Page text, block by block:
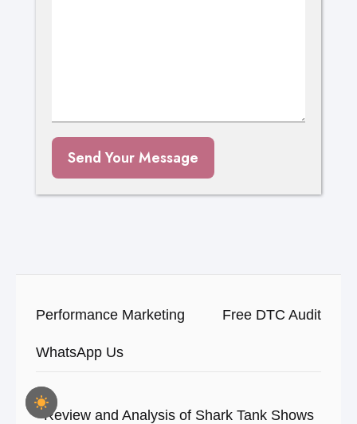
Send Your Message
Performance Marketing Free DTC Audit
WhatsApp Us
Review and Analysis of Shark Tank Shows